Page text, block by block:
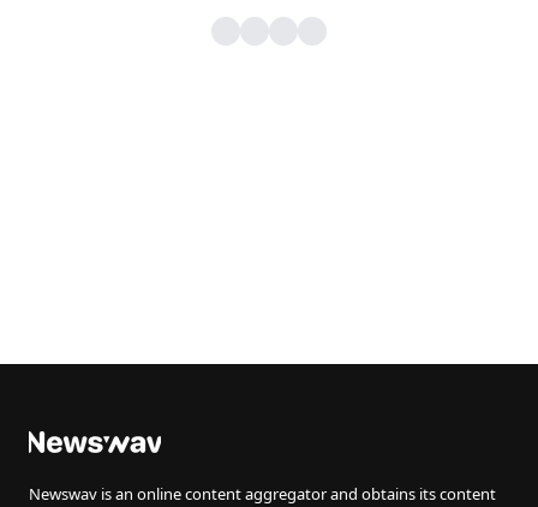
Newswav is an online content aggregator and obtains its content